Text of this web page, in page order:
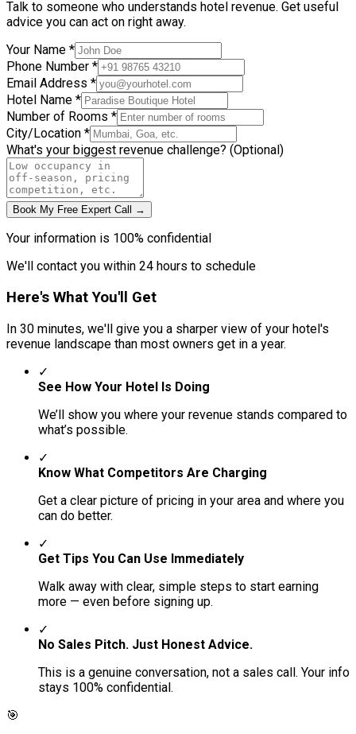
Talk to someone who understands hotel revenue. Get useful
advice you can act on right away.
Your Name *
Phone Number *
Email Address *
Hotel Name *
Number of Rooms *
City/Location *
What's your biggest revenue challenge? (Optional)
Book My Free Expert Call →
Your information is 100% confidential
We'll contact you within 24 hours to schedule
Here's What You'll Get
In 30 minutes, we'll give you a sharper view of your hotel's
revenue landscape than most owners get in a year.
✓
See How Your Hotel Is Doing
We’ll show you where your revenue stands compared to
what’s possible.
✓
Know What Competitors Are Charging
Get a clear picture of pricing in your area and where you
can do better.
✓
Get Tips You Can Use Immediately
Walk away with clear, simple steps to start earning
more — even before signing up.
✓
No Sales Pitch. Just Honest Advice.
This is a genuine conversation, not a sales call. Your info
stays 100% confidential.
🎯